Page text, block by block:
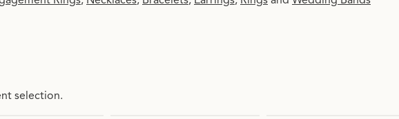
selection.